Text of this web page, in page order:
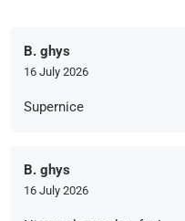
B. ghys
16 July 2026
Supernice
B. ghys
16 July 2026